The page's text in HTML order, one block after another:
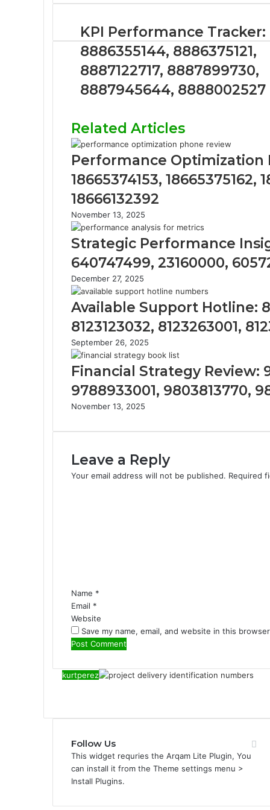
KPI Performance Tracker:
8886355144, 8886375121,
8887122717, 8887899730,
8887945644, 8888002527
Related Articles
Performance Optimization
18665374153, 18665375162,
18666132392
November 13, 2025
Strategic Performance
640747499, 23160000,
December 27, 2025
Available Support Hotline:
8123123032, 8123263001,
September 26, 2025
Financial Strategy Review:
9788933001, 9803813770,
November 13, 2025
Leave a Reply
Your email address will not be published. Required
Name *
Email *
Website
Save my name, email, and website in this
kurtperez
Follow Us
This widget requries the Arqam Lite Plugin, You
can install it from the Theme settings menu >
Install Plugins.